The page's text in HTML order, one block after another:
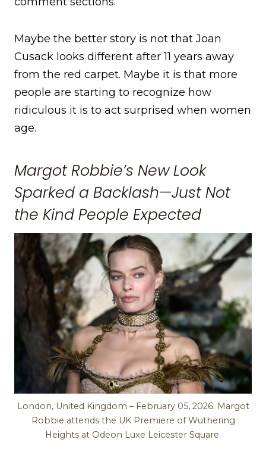
Maybe the better story is not that Joan
Cusack looks different after 11 years away
from the red carpet. Maybe it is that more
people are starting to recognize how
ridiculous it is to act surprised when women
age.
Margot Robbie’s New Look
Sparked a Backlash—Just Not
the Kind People Expected
London, United Kingdom – February 05, 2026: Margot
Robbie attends the UK Premiere of Wuthering
Heights at Odeon Luxe Leicester Square.